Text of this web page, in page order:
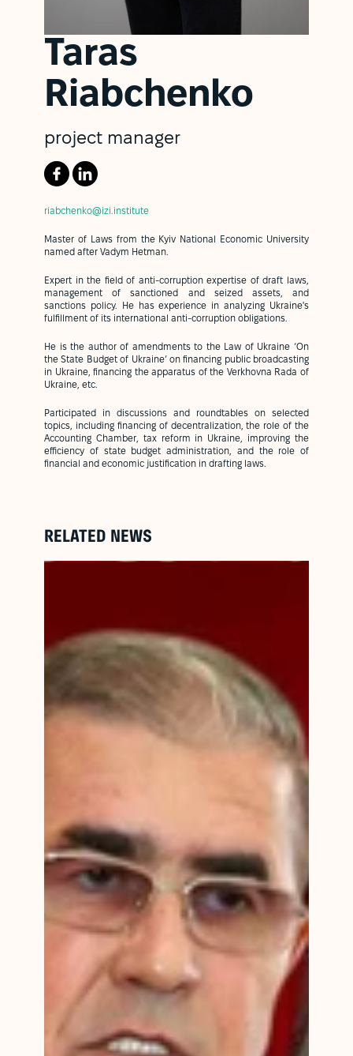
Taras
Riabchenko
project manager
riabchenko@izi.institute
Master of Laws from the Kyiv National Economic University
named after Vadym Hetman.
Expert in the field of anti-corruption expertise of draft laws,
management of sanctioned and seized assets, and
sanctions policy. He has experience in analyzing Ukraine's
fulfillment of its international anti-corruption obligations.
He is the author of amendments to the Law of Ukraine ‘On
the State Budget of Ukraine’ on financing public broadcasting
in Ukraine, financing the apparatus of the Verkhovna Rada of
Ukraine, etc.
Participated in discussions and roundtables on selected
topics, including financing of decentralization, the role of the
Accounting Chamber, tax reform in Ukraine, improving the
efficiency of state budget administration, and the role of
financial and economic justification in drafting laws.
RELATED NEWS